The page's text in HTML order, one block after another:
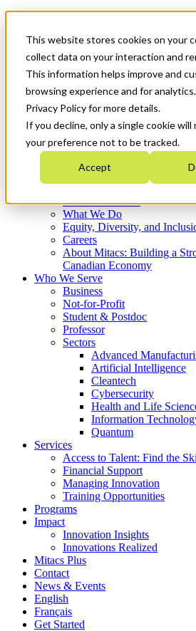
This website stores cookies on your
collect data on your interaction and
This information helps improve and
browsing experience and for
Privacy Policy for more details.
If you decline, only a single cookie will
your preference not to be tracked.
Accept
News & Events
Français
Get Started
Where We Invest
What We Do
Equity, Diversity, and
Careers
About Mitacs: Building a
Canadian Economy
Who We Serve
Business
Not-for-Profit
Student & Postdoc
Professor
Sectors
Advanced
Artificial Intelligence
Cleantech
Cybersecurity
Health and Life
Information
Quantum
Services
Access to Talent: Find the
Financial Support
Managing Innovation
Training Opportunities
Programs
Impact
Innovation Insights
Innovations Realized
Mitacs Plus
Contact
News & Events
English
Français
Get Started